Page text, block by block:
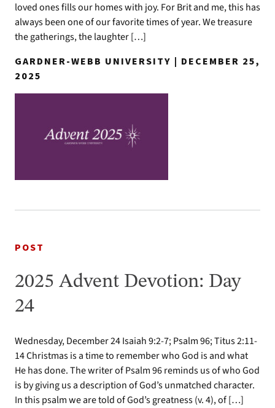
loved ones fills our homes with joy. For Brit and me, this has
always been one of our favorite times of year. We treasure
the gatherings, the laughter […]
GARDNER-WEBB UNIVERSITY | DECEMBER 25,
2025
POST
2025 Advent Devotion: Day
24
Wednesday, December 24 Isaiah 9:2-7; Psalm 96; Titus 2:11-
14 Christmas is a time to remember who God is and what
He has done. The writer of Psalm 96 reminds us of who God
is by giving us a description of God’s unmatched character.
In this psalm we are told of God’s greatness (v. 4), of […]